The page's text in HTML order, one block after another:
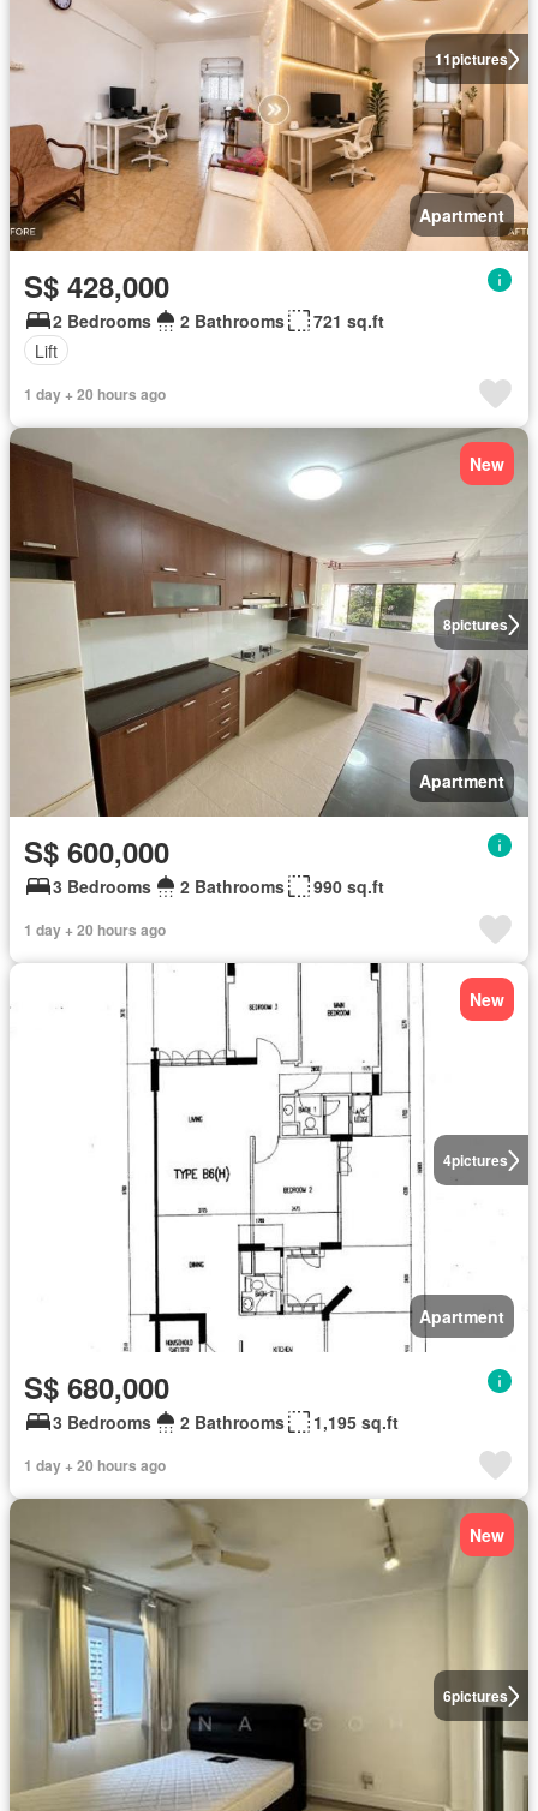
11pictures
Apartment
S$ 428,000
2 Bedrooms 2 Bathrooms
721 sq.ft
Lift
1 day + 20 hours ago
8pictures
New
Apartment
S$ 600,000
3 Bedrooms 2 Bathrooms 990 sq.ft
1 day + 20 hours ago
4pictures
New
Apartment
S$ 680,000
3 Bedrooms 2 Bathrooms 1,195 sq.ft
1 day + 20 hours ago
6pictures
New